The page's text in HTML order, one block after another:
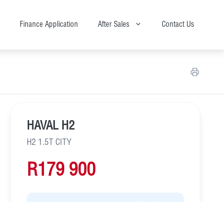
Finance Application After Sales Contact Us
HAVAL H2
H2 1.5T CITY
R179 900